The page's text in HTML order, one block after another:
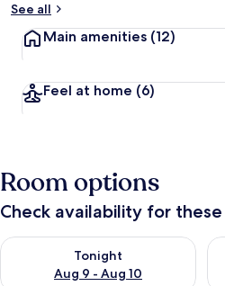
See all
Main amenities (12)
Feel at home (6)
Room options
Check availability for
Tonight
Aug 9 - Aug 10
Check availability for tonight Aug 9